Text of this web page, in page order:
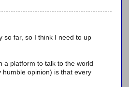
so far, so I think I need to up
a platform to talk to the world
opinion) is that every